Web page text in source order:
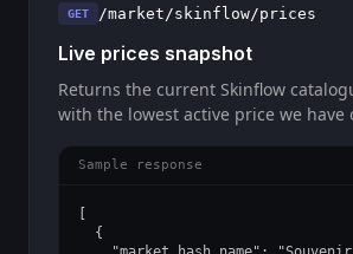
GET /market/skinflow/prices
Live prices snapshot
Returns the current Skinflow
with the lowest active price we have
Sample response
  {